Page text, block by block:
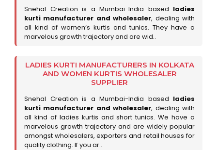
Snehal Creation is a Mumbai-India based ladies
kurti manufacturer and wholesaler, dealing with
all kind of women’s kurtis and tunics. They have a
marvelous growth trajectory and are wid..
LADIES KURTI MANUFACTURERS IN KOLKATA
AND WOMEN KURTIS WHOLESALER
SUPPLIER
Snehal Creation is a Mumbai-India based ladies
kurti manufacturer and wholesaler, dealing with
all kind of ladies kurtis and short tunics. We have a
marvelous growth trajectory and are widely popular
amongst wholesalers, exporters and retail houses for
quality clothing. If you ar..